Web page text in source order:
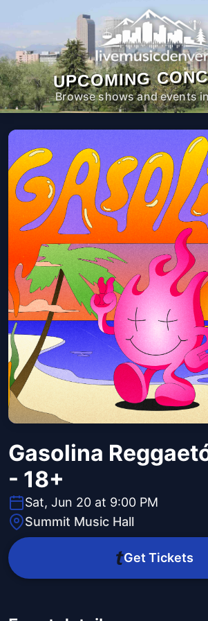
UPCOMING
Browse shows and events
Gasolina
- 18+
Sat, Jun 20 at 9:00 PM
Summit Music Hall
Get Tickets